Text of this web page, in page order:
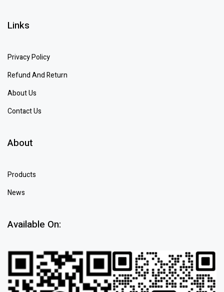
Links
Privacy Policy
Refund And Return
About Us
Contact Us
About
Products
News
Available On: